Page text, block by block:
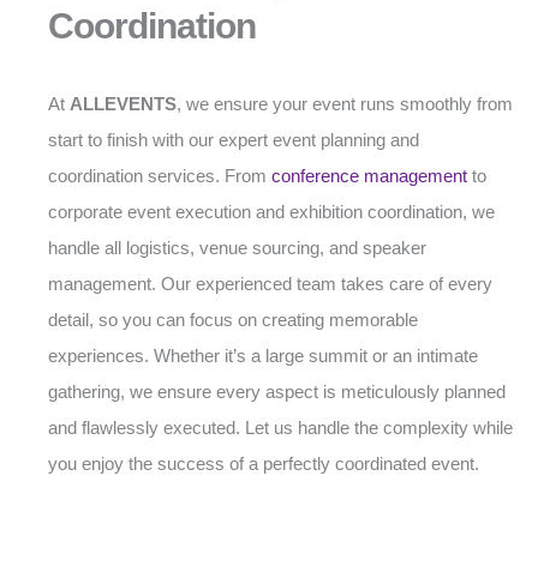
Coordination
At ALLEVENTS, we ensure your event runs smoothly from
start to finish with our expert event planning and
coordination services. From conference management to
corporate event execution and exhibition coordination, we
handle all logistics, venue sourcing, and speaker
management. Our experienced team takes care of every
detail, so you can focus on creating memorable
experiences. Whether it’s a large summit or an intimate
gathering, we ensure every aspect is meticulously planned
and flawlessly executed. Let us handle the complexity while
you enjoy the success of a perfectly coordinated event.